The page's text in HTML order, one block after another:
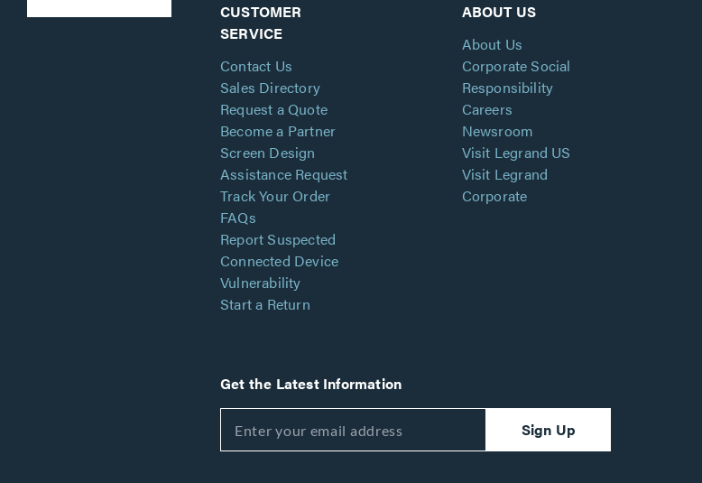
CUSTOMER
SERVICE
Contact Us
Sales Directory
Request a Quote
Become a Partner
Screen Design
Assistance Request
Track Your Order
FAQs
Report Suspected
Connected Device
Vulnerability
Start a Return
ABOUT US
About Us
Corporate Social
Responsibility
Careers
Newsroom
Visit Legrand US
Visit Legrand
Corporate
Get the Latest Information
Sign Up